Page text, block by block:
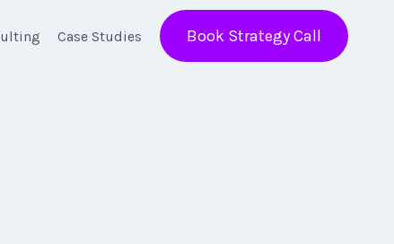
Case Studies Book Strategy Call